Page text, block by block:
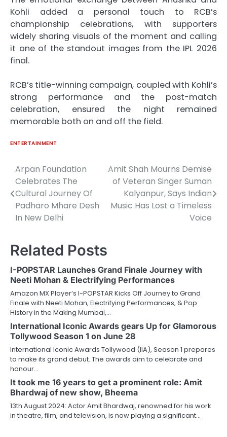
Kohli added a personal touch to RCB’s
championship celebrations, with supporters
widely sharing visuals of the moment and calling
it one of the standout images from the IPL 2026
final.
RCB’s title-winning campaign, coupled with Kohli’s
strong performance and the post-match
celebration, ensured the night remained
memorable both on and off the field.
ENTERTAINMENT
Post
navigation
Arpan Foundation
Celebrates The
Cultural Journey Of
Padharo Mhare Desh
In New Delhi
Amit Shah Mourns Demise
of Veteran Singer Suman
Kalyanpur, Says Indian
Music Has Lost a Timeless
Voice
Related Posts
I-POPSTAR Launches Grand Finale Journey with
Neeti Mohan & Electrifying Performances
Amazon MX Player’s I-POPSTAR Kicks Off Journey to Grand
Finale with Neeti Mohan, Electrifying Performances, & Pop
History in the Making Mumbai,…
International Iconic Awards gears Up for Glamorous
Tollywood Season 1 on June 28
International Iconic Awards Tollywood (IIA), Season 1 prepares
to make its grand debut. The awards aim to celebrate and
honour…
It took me 16 years to get a prominent role: Amit
Bhardwaj of new show, Bheema
13th August 2024: Actor Amit Bhardwaj, renowned for his work
in theatre, film, and television, is now playing a significant…